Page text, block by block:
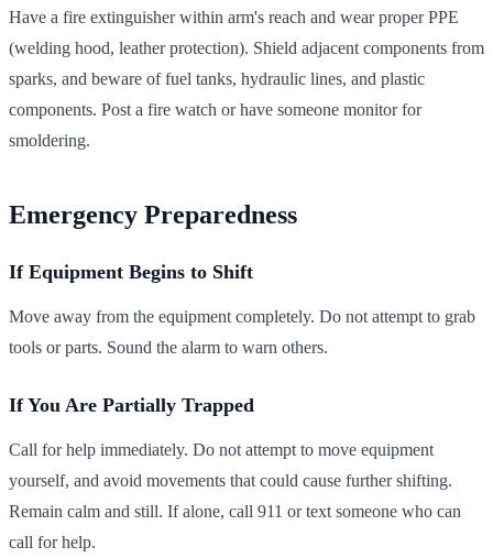
Have a fire extinguisher within arm's reach and wear proper PPE
(welding hood, leather protection). Shield adjacent components from
sparks, and beware of fuel tanks, hydraulic lines, and plastic
components. Post a fire watch or have someone monitor for
smoldering.
Emergency Preparedness
If Equipment Begins to Shift
Move away from the equipment completely. Do not attempt to grab
tools or parts. Sound the alarm to warn others.
If You Are Partially Trapped
Call for help immediately. Do not attempt to move equipment
yourself, and avoid movements that could cause further shifting.
Remain calm and still. If alone, call 911 or text someone who can
call for help.